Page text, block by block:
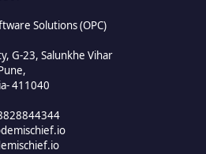
Solutions (OPC)
G-23, Salunkhe Vihar
411040